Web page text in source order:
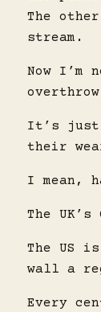
The
stream.
Now I’m
It’s just
their
I mean,
The
The US
wall a
Every